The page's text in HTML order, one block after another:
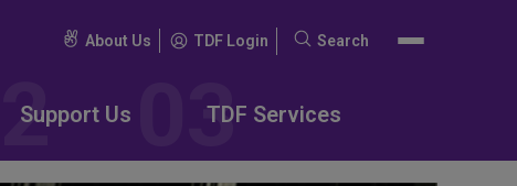
About Us TDF Login
Search
Search
Support Us TDF Services